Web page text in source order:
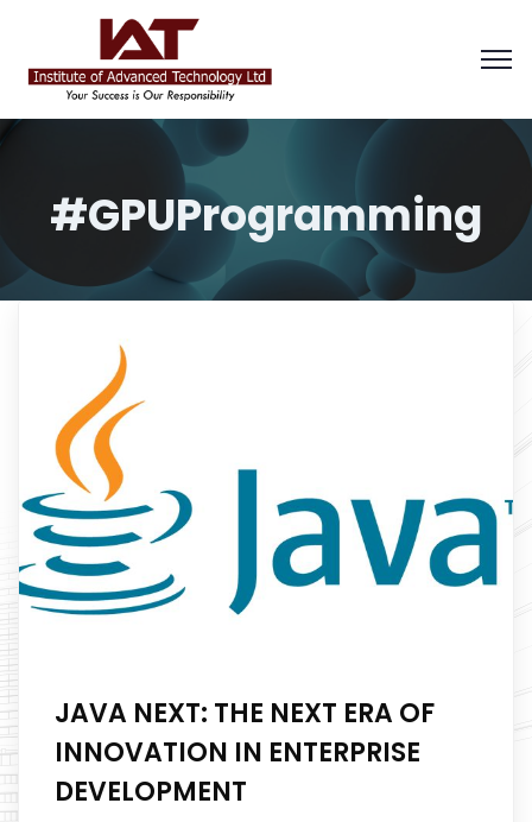
#GPUProgramming
JAVA NEXT: THE NEXT ERA OF
INNOVATION IN ENTERPRISE
DEVELOPMENT